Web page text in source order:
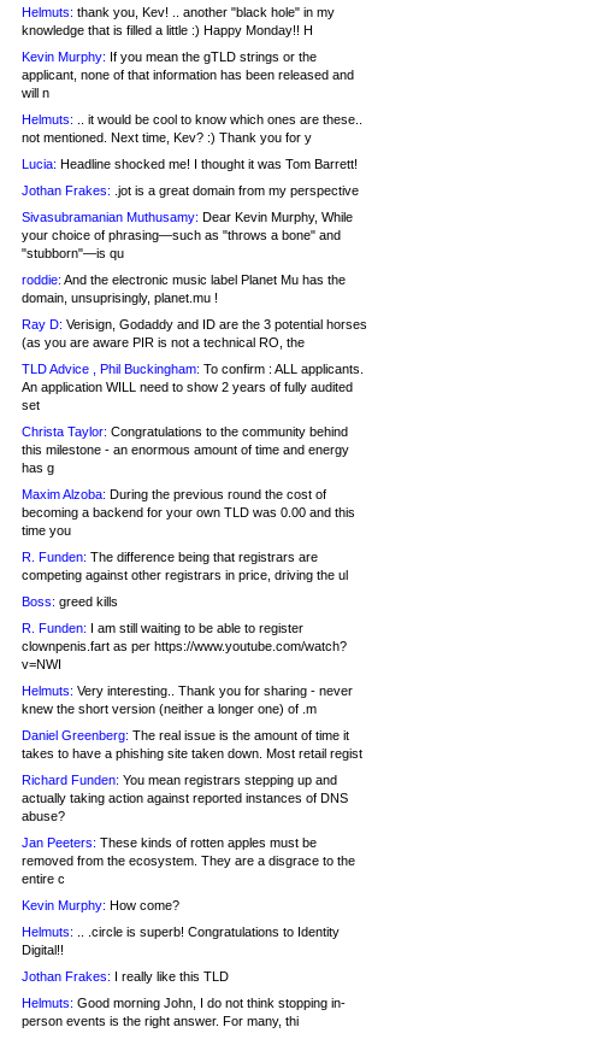
Helmuts: thank you, Kev! .. another "black hole" in my
knowledge that is filled a little :) Happy Monday!! H
Kevin Murphy: If you mean the gTLD strings or the
applicant, none of that information has been released and
will n
Helmuts: .. it would be cool to know which ones are these..
not mentioned. Next time, Kev? :) Thank you for y
Lucia: Headline shocked me! I thought it was Tom Barrett!
Jothan Frakes: .jot is a great domain from my perspective
Sivasubramanian Muthusamy: Dear Kevin Murphy, While
your choice of phrasing—such as "throws a bone" and
"stubborn"—is qu
roddie: And the electronic music label Planet Mu has the
domain, unsuprisingly, planet.mu !
Ray D: Verisign, Godaddy and ID are the 3 potential horses
(as you are aware PIR is not a technical RO, the
TLD Advice , Phil Buckingham: To confirm : ALL applicants.
An application WILL need to show 2 years of fully audited
set
Christa Taylor: Congratulations to the community behind
this milestone - an enormous amount of time and energy
has g
Maxim Alzoba: During the previous round the cost of
becoming a backend for your own TLD was 0.00 and this
time you
R. Funden: The difference being that registrars are
competing against other registrars in price, driving the ul
Boss: greed kills
R. Funden: I am still waiting to be able to register
clownpenis.fart as per https://www.youtube.com/watch?
v=NWI
Helmuts: Very interesting.. Thank you for sharing - never
knew the short version (neither a longer one) of .m
Daniel Greenberg: The real issue is the amount of time it
takes to have a phishing site taken down. Most retail regist
Richard Funden: You mean registrars stepping up and
actually taking action against reported instances of DNS
abuse?
Jan Peeters: These kinds of rotten apples must be
removed from the ecosystem. They are a disgrace to the
entire c
Kevin Murphy: How come?
Helmuts: .. .circle is superb! Congratulations to Identity
Digital!!
Jothan Frakes: I really like this TLD
Helmuts: Good morning John, I do not think stopping in-
person events is the right answer. For many, thi